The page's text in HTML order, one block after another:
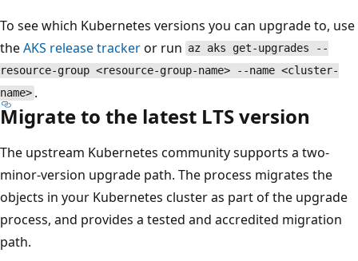
To see which Kubernetes versions you can upgrade to, use
theAKS release trackeror run az aks get-upgrades --
resource-group <resource-group-name> --name <cluster-
name> .
Migrate to the latest LTS version
The upstream Kubernetes community supports a two-
minor-version upgrade path. The process migrates the
objects in your Kubernetes cluster as part of the upgrade
process, and provides a tested and accredited migration
path.